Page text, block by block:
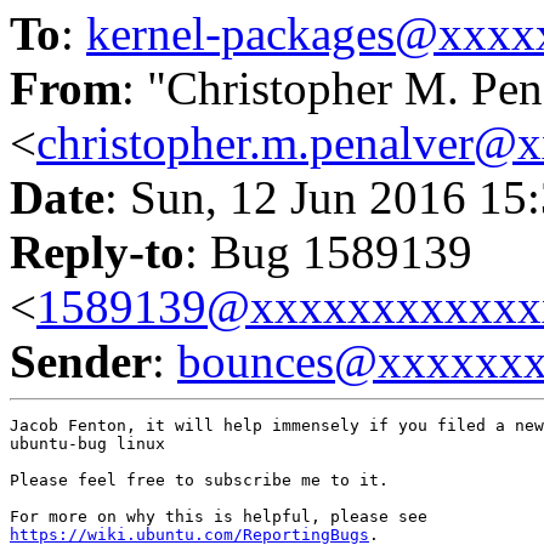
To: kernel-
From: "Christopher M.
<
Date: Sun, 12 Jun 2016
Reply-to: Bug 1589139
<
Sender:
Jacob Fenton, it will help immensely if you filed a
ubuntu-bug linux
Please feel free to subscribe me to it.
https://wiki.ubuntu.com/ReportingBugs .